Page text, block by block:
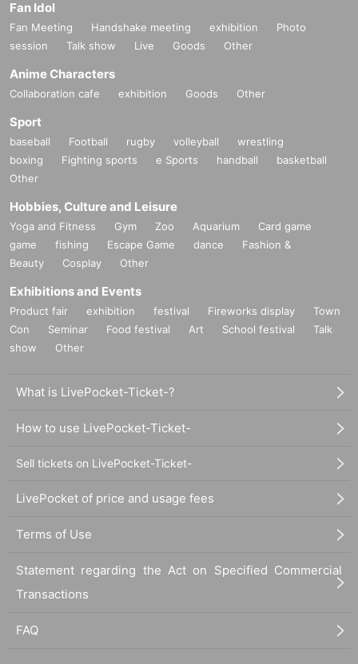
Fan Idol
Fan Meeting Handshake meeting exhibition
Photo
session
Talk show Live Goods Other
Anime Characters
Collaboration cafe exhibition Goods Other
Sport
baseball Football rugby volleyball
wrestling
boxing
Fighting sports e Sports handball
basketball
Other
Hobbies, Culture and Leisure
Yoga and Fitness Gym Zoo Aquarium
Card game
game
fishing Escape Game dance
Fashion &
Beauty
Cosplay Other
Exhibitions and Events
Product fair exhibition festival Fireworks display
Town
Con
Seminar Food festival Art School festival
Talk
show
Other
What is LivePocket-Ticket-?
How to use LivePocket-Ticket-
Sell tickets on LivePocket-Ticket-
LivePocket of price and usage fees
Terms of Use
Statement regarding the Act on Specified Commercial
Transactions
FAQ